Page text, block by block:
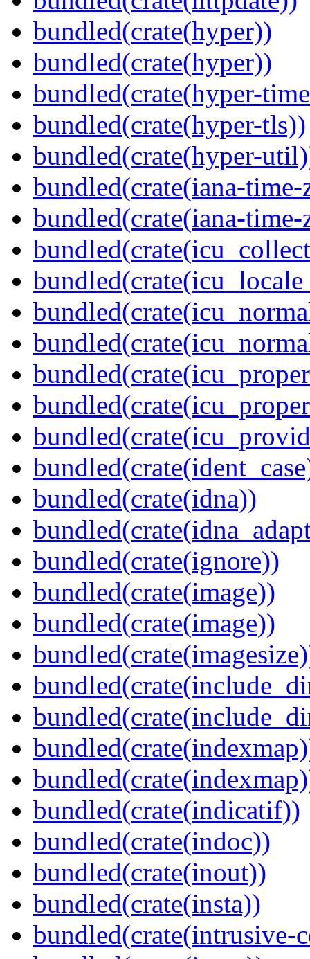
bundled(crate(hyper))
bundled(crate(hyper))
bundled(crate(hyper-
bundled(crate(hyper-tls))
bundled(crate(hyper-
bundled(crate(iana-time-
bundled(crate(iana-
bundled(crate(idna))
bundled(crate(ignore))
bundled(crate(image))
bundled(crate(image))
bundled(crate(indicatif))
bundled(crate(indoc))
bundled(crate(inout))
bundled(crate(insta))
bundled(crate(intrusive-